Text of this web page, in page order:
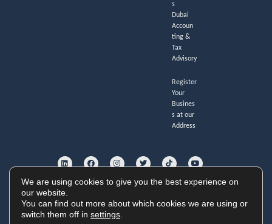
s
Dubai
Accoun
ting &
Tax
Advisory
Register
Your
Busines
s at our
Address
i
n
k
d
i
n
a
c
e
o
n
s
t
g
m
w
i
t
e
i
k
t
k
o
u
t
b
GoldHouse Accounting Ltd. Registered no. 11247285.
Cookie Policy | Privacy Policy |Website Terms
Copyright © 2026 GoldHouse Accounting
We are using cookies to give you the best experience on
our website.
You can find out more about which cookies we are using or
switch them off in settings